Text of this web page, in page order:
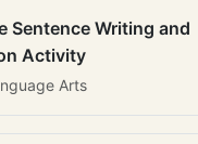
Sentence Writing and
Activity
Arts